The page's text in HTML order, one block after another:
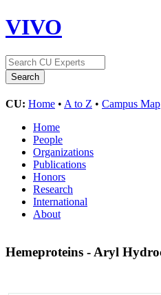
VIVO
CU: Home • A to Z • Campus Map
Home
People
Organizations
Publications
Honors
Research
International
About
Hemeproteins - Aryl